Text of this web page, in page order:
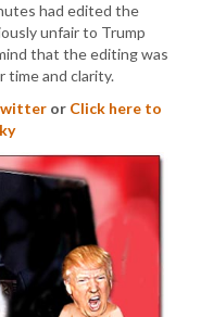
had edited the
unfair to Trump
that the editing was
time and clarity.
or Click here to